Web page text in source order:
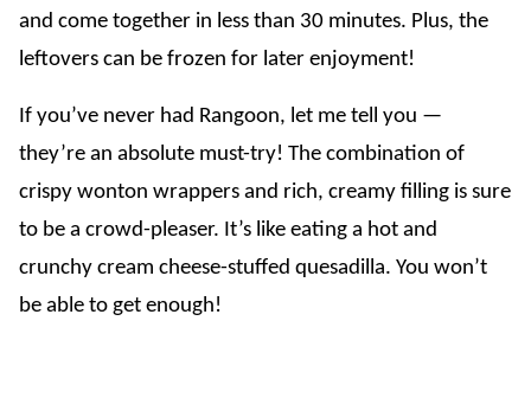
and come together in less than 30 minutes. Plus, the
leftovers can be frozen for later enjoyment!
If you’ve never had Rangoon, let me tell you —
they’re an absolute must-try! The combination of
crispy wonton wrappers and rich, creamy filling is sure
to be a crowd-pleaser. It’s like eating a hot and
crunchy cream cheese-stuffed quesadilla. You won’t
be able to get enough!